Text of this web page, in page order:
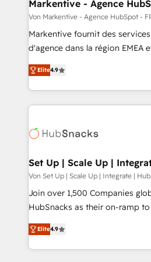
Markentive - Agence
Von Markentive - Agence HubSpot -
Markentive fournit des
d'agence dans la région EMEA
de 115 experts en marketing
CRM et webdesign. Markentive is both a consulting firm, a
digital agency and an
marketing automation, growth,
Elite4.9
Set Up | Scale Up |
Von Set Up | Scale Up | Integrate |
Join over 1,500 Companies
HubSnacks as their on-ramp to
pay-as-you-go plans that accelerate
Onboarding New or Check-
2️⃣ Scale Up | 100% HubSpot
Elite4.9